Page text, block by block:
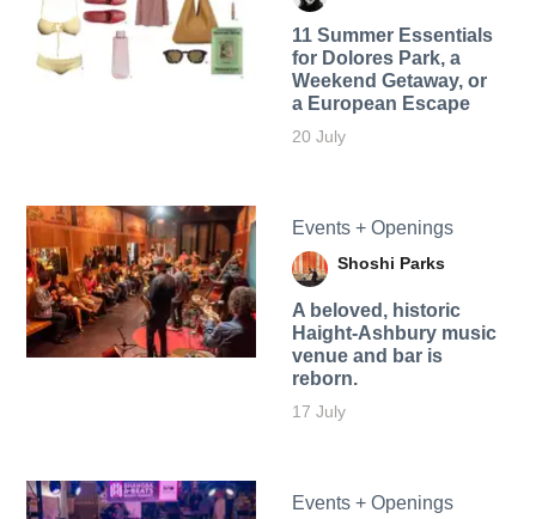
11 Summer Essentials
for Dolores Park, a
Weekend Getaway, or
a European Escape
20 July
Events + Openings
Shoshi Parks
A beloved, historic
Haight-Ashbury music
venue and bar is
reborn.
17 July
Events + Openings